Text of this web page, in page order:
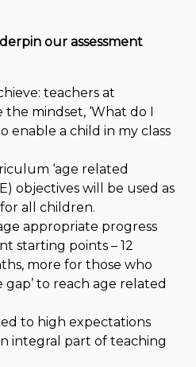
our assessment
teachers at
mindset, ‘What do I
enable a child in my class
‘age related
objectives will be used as
all children.
appropriate progress
starting points – 12
more for those who
gap’ to reach age related
to high expectations
integral part of teaching